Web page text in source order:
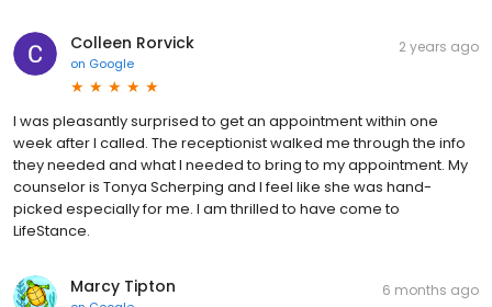
Colleen Rorvick
on Google
2 years ago
I was pleasantly surprised to get an appointment within one
week after I called. The receptionist walked me through the info
they needed and what I needed to bring to my appointment. My
counselor is Tonya Scherping and I feel like she was hand-
picked especially for me. I am thrilled to have come to
LifeStance.
Marcy Tipton 6 months ago